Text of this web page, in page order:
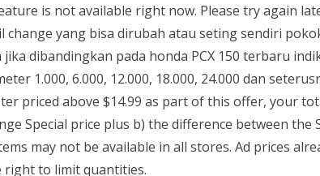
is not available right now. Please try again
change yang bisa dirubah atau seting sendiri
jika dibandingkan pada honda PCX 150 terbaru
1.000, 6.000, 12.000, 18.000, 24.000 dan
priced above $14.99 as part of this offer, your
Special price plus b) the difference between the
may not be available in all stores. Ad prices
right to limit quantities.